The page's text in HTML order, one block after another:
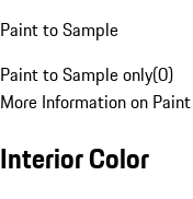
Paint to Sample
Paint to Sample only(0)
More Information on
Interior Color